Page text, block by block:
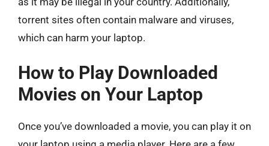
torrent sites often contain malware and viruses,
which can harm your laptop.
How to Play Downloaded
Movies on Your Laptop
Once you’ve downloaded a movie, you can play it on